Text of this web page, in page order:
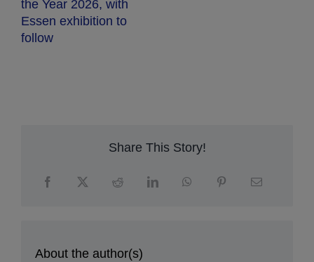
the Year 2026, with
Essen exhibition to
follow
Share This Story!
About the author(s)